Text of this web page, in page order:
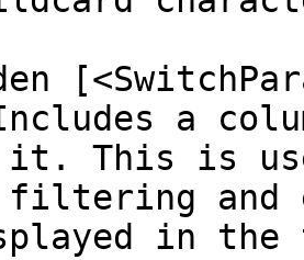
it. This is
filtering and
in the